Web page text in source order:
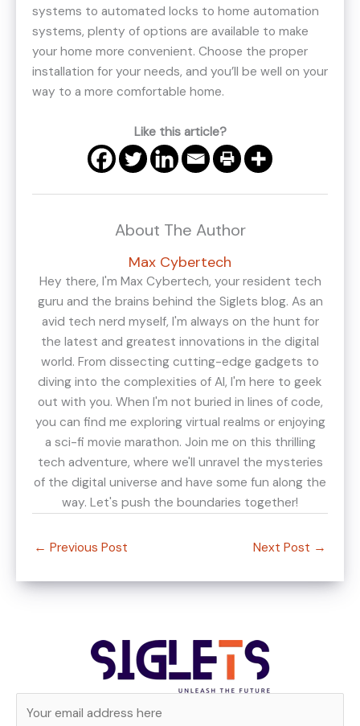
systems to automated locks to home automation
systems, plenty of options are available to make
your home more convenient. Choose the proper
installation for your needs, and you’ll be well on your
way to a more comfortable home.
Like this article?
About The Author
Max Cybertech
Hey there, I'm Max Cybertech, your resident tech
guru and the brains behind the Siglets blog. As an
avid tech nerd myself, I'm always on the hunt for
the latest and greatest innovations in the digital
world. From dissecting cutting-edge gadgets to
diving into the complexities of AI, I'm here to geek
out with you. When I'm not buried in lines of code,
you can find me exploring virtual realms or enjoying
a sci-fi movie marathon. Join me on this thrilling
tech adventure, where we'll unravel the mysteries
of the digital universe and have some fun along the
way. Let's push the boundaries together!
← Previous Post Next Post →